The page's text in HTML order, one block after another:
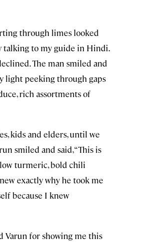
through limes looked
talking to my guide in Hindi.
The man smiled and
light peeking through gaps
rich assortments of
kids and elders, until we
smiled and said, “This is
turmeric, bold chili
exactly why he took me
because I knew
Varun for showing me this